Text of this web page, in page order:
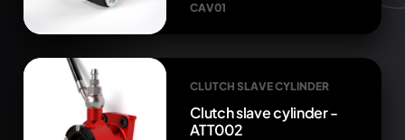
CAV01
CLUTCH SLAVE CYLINDER
Clutch slave cylinder -
ATT002